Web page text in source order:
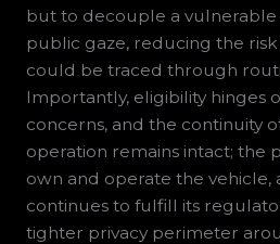
but to decouple a
public gaze, reducing the
could be traced through
Importantly, eligibility hinges
concerns, and the continuity
operation remains intact; the
own and operate the
continues to fulfill its
tighter privacy perimeter